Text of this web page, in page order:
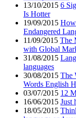
13/10/2015 6
Is Hotter
19/09/2015
Endangered
11/09/2015 The
with Global
31/08/2015
languages
30/08/2015 The
Words English
03/07/2015 12
16/06/2015 Just
18/05/2015